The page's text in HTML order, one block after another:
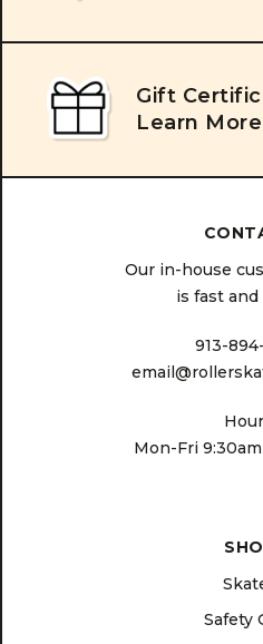
Gift
Learn More
Our in-house
is fast
913-
Mon-Fri
Safety